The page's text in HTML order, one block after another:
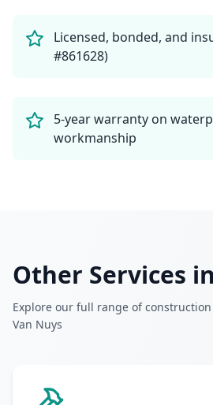
Licensed, bonded, and
#861628)
5-year warranty on
workmanship
Other Services in
Explore our full range of
Van Nuys